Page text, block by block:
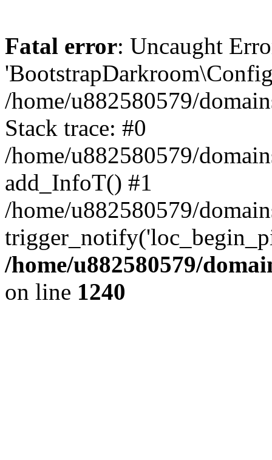
Fatal error: Uncaught
/home/u882580579/
Stack trace: #0
/home/u882580579/
add_InfoT() #1
/home/u882580579/
/home/u882580579/
on line 1240